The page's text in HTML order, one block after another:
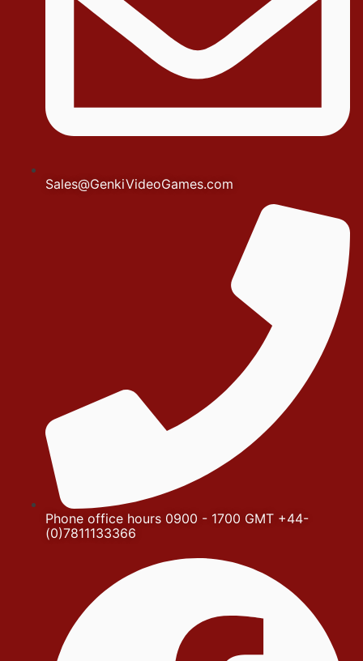
Sales@GenkiVideoGames.com
Phone office hours 0900 - 1700 GMT +44-
(0)7811133366